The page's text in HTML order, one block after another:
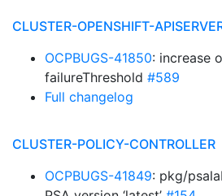
CLUSTER-OPENSHIFT-
OCPBUGS-41850: increase
failureThreshold #589
Full changelog
CLUSTER-POLICY-CONTROLLER
OCPBUGS-41849: pkg/